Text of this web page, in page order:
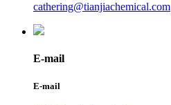
cathering@tianjiachemical.com
E-mail
E-mail